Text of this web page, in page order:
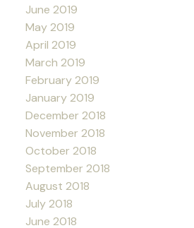
June 2019
May 2019
April 2019
March 2019
February 2019
January 2019
December 2018
November 2018
October 2018
September 2018
August 2018
July 2018
June 2018